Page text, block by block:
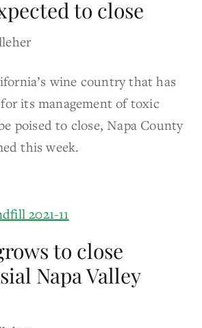
to close
wine country that has
its management of toxic
poised to close, Napa County
this week.
to close
Napa Valley